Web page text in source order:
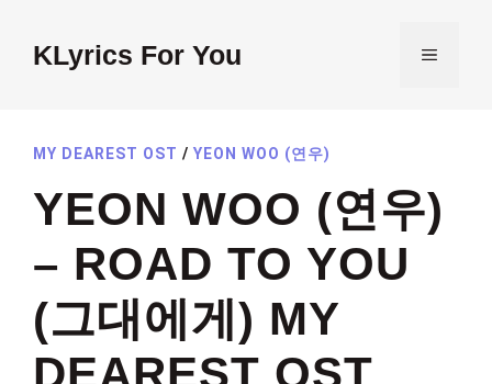
contentKLyrics For You MENU
MY DEAREST OST / YEON WOO (연우)
YEON WOO (연우)
– ROAD TO YOU
(그대에게) MY
DEAREST OST